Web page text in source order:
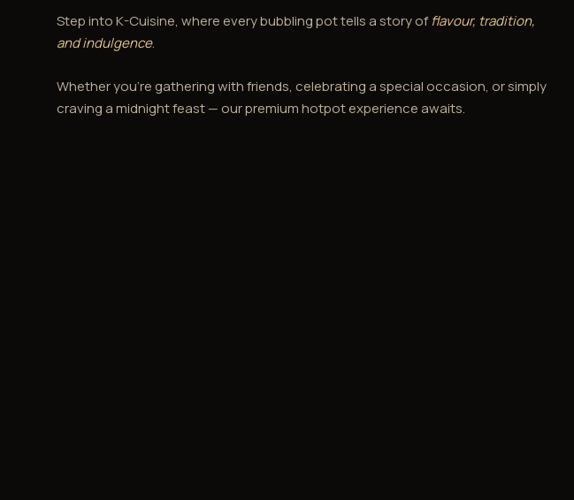
Step into K-Cuisine, where every bubbling pot tells a story offlavour, tradition,
and indulgence.
Whether you're gathering with friends, celebrating a special occasion, or simply
craving a midnight feast — our premium hotpot experience awaits.